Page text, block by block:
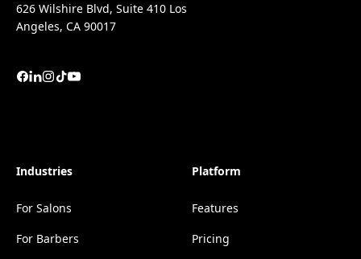
626 Wilshire Blvd, Suite 410 Los
Angeles, CA 90017
Industries
For Salons
For Barbers
Platform
Features
Pricing